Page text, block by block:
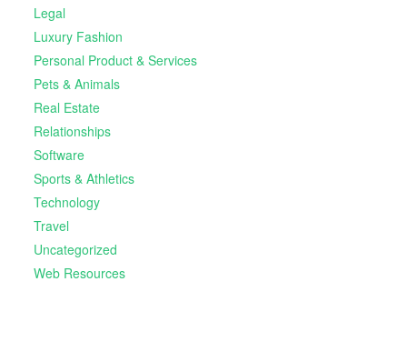
Legal
Luxury Fashion
Personal Product & Services
Pets & Animals
Real Estate
Relationships
Software
Sports & Athletics
Technology
Travel
Uncategorized
Web Resources